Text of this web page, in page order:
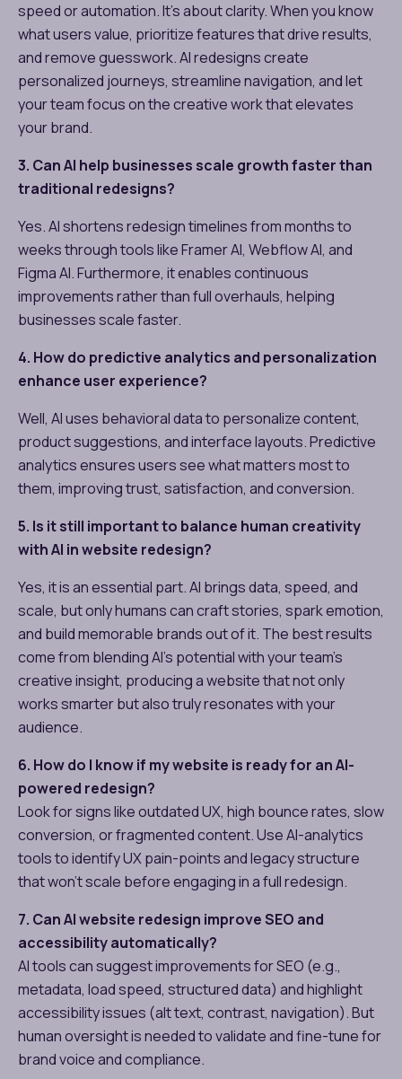
speed or automation. It’s about clarity. When you know
what users value, prioritize features that drive results,
and remove guesswork. AI redesigns create
personalized journeys, streamline navigation, and let
your team focus on the creative work that elevates
your brand.
3. Can AI help businesses scale growth faster than
traditional redesigns?
Yes. AI shortens redesign timelines from months to
weeks through tools like Framer AI, Webflow AI, and
Figma AI. Furthermore, it enables continuous
improvements rather than full overhauls, helping
businesses scale faster.
4. How do predictive analytics and personalization
enhance user experience?
Well, AI uses behavioral data to personalize content,
product suggestions, and interface layouts. Predictive
analytics ensures users see what matters most to
them, improving trust, satisfaction, and conversion.
5. Is it still important to balance human creativity
with AI in website redesign?
Yes, it is an essential part. AI brings data, speed, and
scale, but only humans can craft stories, spark emotion,
and build memorable brands out of it. The best results
come from blending AI’s potential with your team’s
creative insight, producing a website that not only
works smarter but also truly resonates with your
audience.
6. How do I know if my website is ready for an AI-
powered redesign?
Look for signs like outdated UX, high bounce rates, slow
conversion, or fragmented content. Use AI-analytics
tools to identify UX pain-points and legacy structure
that won’t scale before engaging in a full redesign.
7. Can AI website redesign improve SEO and
accessibility automatically?
AI tools can suggest improvements for SEO (e.g.,
metadata, load speed, structured data) and highlight
accessibility issues (alt text, contrast, navigation). But
human oversight is needed to validate and fine-tune for
brand voice and compliance.